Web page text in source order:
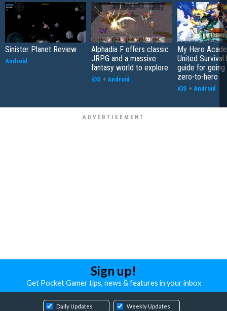
Sinister Planet Review
Android
Alphadia F offers classic
JRPG and a massive
fantasy world to explore
iOS + Android
My Hero
United Survival
guide for
zero-to-hero
iOS + Android
Sign up!
Get Pocket Gamer tips, news & features in your inbox
Daily Updates Weekly Updates